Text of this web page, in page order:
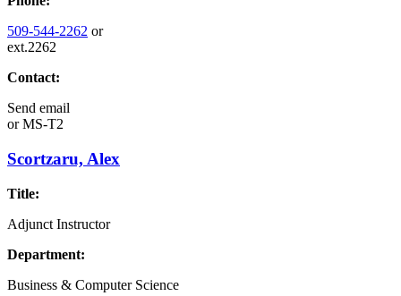
509-544-2262 or
ext.2262
Contact:
Send email
orMS-T2
Scortzaru, Alex
Title:
Adjunct Instructor
Department:
Business & Computer Science